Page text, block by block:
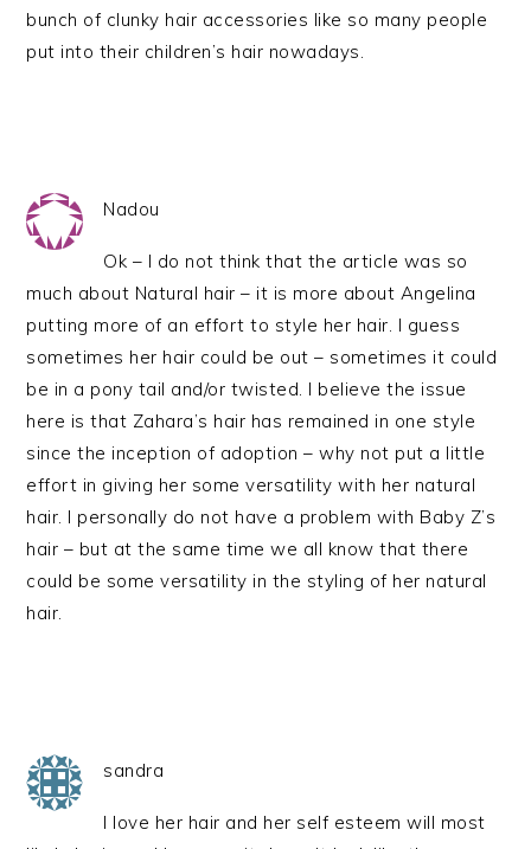
bunch of clunky hair accessories like so many people
put into their children’s hair nowadays.
Nadou
Ok – I do not think that the article was so
much about Natural hair – it is more about Angelina
putting more of an effort to style her hair. I guess
sometimes her hair could be out – sometimes it could
be in a pony tail and/or twisted. I believe the issue
here is that Zahara’s hair has remained in one style
since the inception of adoption – why not put a little
effort in giving her some versatility with her natural
hair. I personally do not have a problem with Baby Z’s
hair – but at the same time we all know that there
could be some versatility in the styling of her natural
hair.
sandra
I love her hair and her self esteem will most